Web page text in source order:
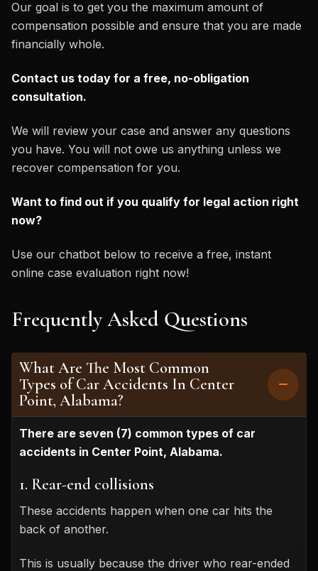
Our goal is to get you the maximum amount of
compensation possible and ensure that you are made
financially whole.
Contact us today for a free, no-obligation
consultation.
We will review your case and answer any questions
you have. You will not owe us anything unless we
recover compensation for you.
Want to find out if you qualify for legal action right
now?
Use our chatbot below to receive a free, instant
online case evaluation right now!
Frequently Asked Questions
What Are The Most Common
Types of Car Accidents In Center
Point, Alabama?
There are seven (7) common types of car
accidents in Center Point, Alabama.
1. Rear-end collisions
These accidents happen when one car hits the
back of another.
This is usually because the driver who rear-ended